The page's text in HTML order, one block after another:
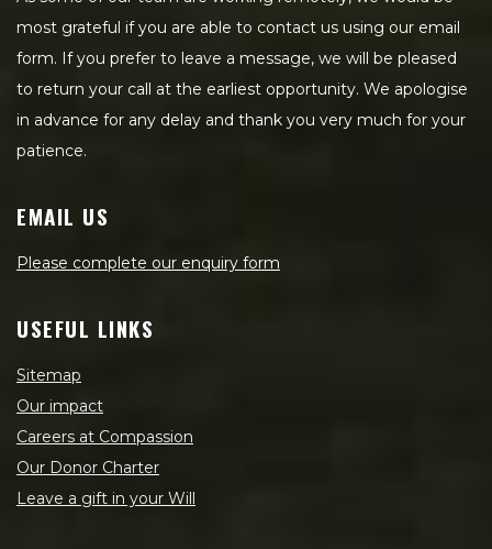
most grateful if you are able to contact us using our email
form. If you prefer to leave a message, we will be pleased
to return your call at the earliest opportunity. We apologise
in advance for any delay and thank you very much for your
patience.
EMAIL US
Please complete our enquiry form
USEFUL LINKS
Sitemap
Our impact
Careers at Compassion
Our Donor Charter
Leave a gift in your Will